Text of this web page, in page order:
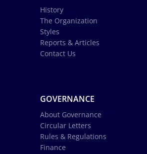
History
The Organization
Styles
Reports & Articles
Contact Us
GOVERNANCE
About Governance
Circular Letters
Rules & Regulations
Finance